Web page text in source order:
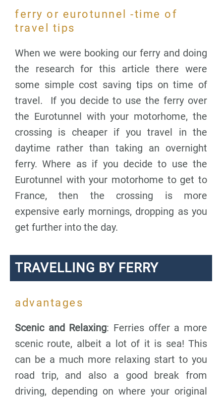
ferry or eurotunnel -time of
travel tips
When we were booking our ferry and doing
the research for this article there were
some simple cost saving tips on time of
travel. If you decide to use the ferry over
the Eurotunnel with your motorhome, the
crossing is cheaper if you travel in the
daytime rather than taking an overnight
ferry. Where as if you decide to use the
Eurotunnel with your motorhome to get to
France, then the crossing is more
expensive early mornings, dropping as you
get further into the day.
TRAVELLING BY FERRY
advantages
Scenic and Relaxing: Ferries offer a more
scenic route, albeit a lot of it is sea! This
can be a much more relaxing start to you
road trip, and also a good break from
driving, depending on where your original